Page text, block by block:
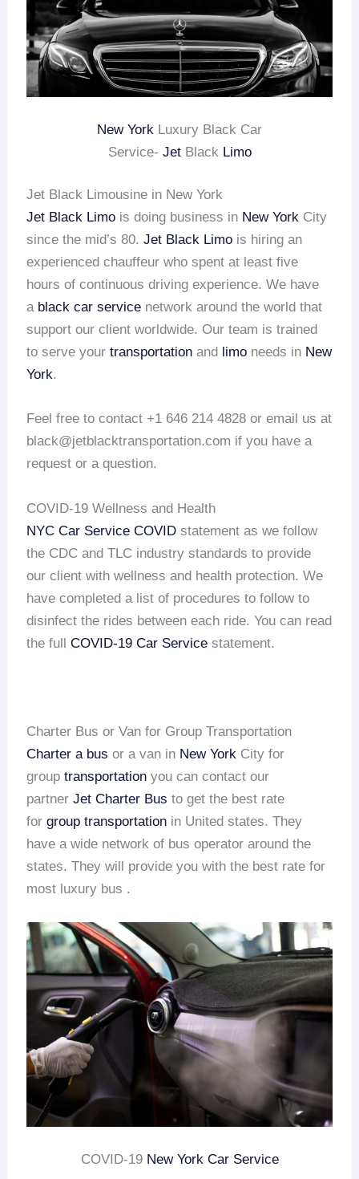
New York Luxury Black Car
Service- JetBlack Limo
Jet Black Limousine in New York
Jet Black Limo is doing business in New York City
since the mid’s 80.Jet Black Limo is hiring an
experienced chauffeur who spent at least five
hours of continuous driving experience. We have
a black car service network around the world that
support our client worldwide. Our team is trained
to serve yourtransportation and limo needs in New
York.
Feel free to contact +1 646 214 4828 or email us at
black@jetblacktransportation.com if you have a
request or a question.
COVID-19 Wellness and Health
NYC Car Service COVID statement as we follow
the CDC and TLC industry standards to provide
our client with wellness and health protection. We
have completed a list of procedures to follow to
disinfect the rides between each ride. You can read
the fullCOVID-19 Car Service statement.
Charter Bus or Van for Group Transportation
Charter a bus or a van in New York City for
grouptransportation you can contact our
partnerJet Charter Bus to get the best rate
forgroup transportation in United states. They
have a wide network of bus operator around the
states. They will provide you with the best rate for
most luxury bus .
COVID-19 New York Car Service